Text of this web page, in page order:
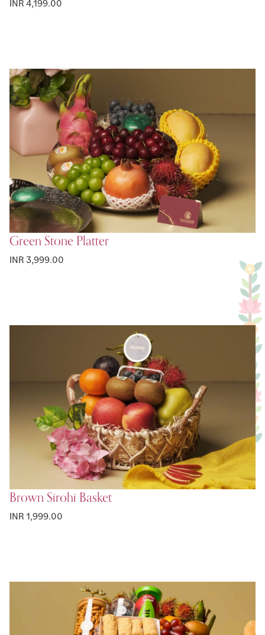
INR 4,199.00
Green Stone Platter
INR 3,999.00
Brown Sirohi Basket
INR 1,999.00